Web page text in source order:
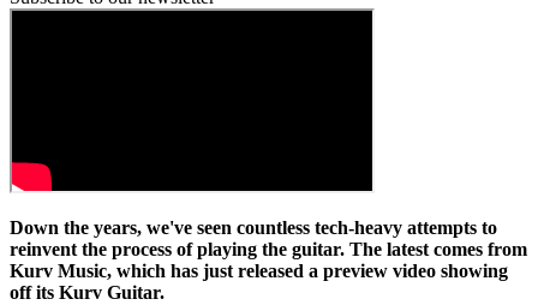
Down the years, we've seen countless tech-heavy attempts to
reinvent the process of playing the guitar. The latest comes from
Kurv Music, which has just released a preview video showing
off its Kurv Guitar.